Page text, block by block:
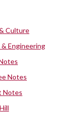
Culture
& Engineering
Notes
Notes